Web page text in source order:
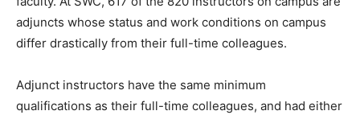
adjuncts whose status and work conditions on campus
differ drastically from their full-time colleagues.
Adjunct instructors have the same minimum
qualifications as their full-time colleagues, and had either